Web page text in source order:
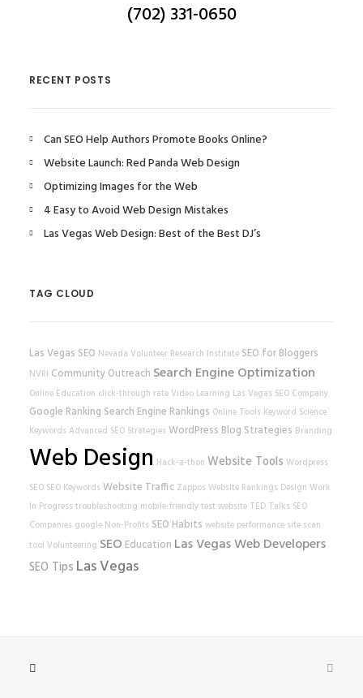
(702) 331-0650
RECENT POSTS
Can SEO Help Authors Promote Books Online?
Website Launch: Red Panda Web Design
Optimizing Images for the Web
4 Easy to Avoid Web Design Mistakes
Las Vegas Web Design: Best of the Best DJ’s
TAG CLOUD
Las Vegas SEO Nevada Volunteer Research Institute SEO for Bloggers
NVRI Community Outreach Search Engine Optimization
Online Education click-through rateVideo Learning Las Vegas SEO Company
Google Ranking Search Engine Rankings Online Tools Keyword Science
Keywords Advanced SEO Strategies WordPress Blog Strategies Branding
Web Design Hack-a-thon Website Tools Wordpress
SEO SEO Keywords Website Traffic Zappos Website Rankings Design Work
In Progress troubleshooting mobile-friendly test website TED Talks SEO
Companies google Non-Profits SEO Habits website performance site scan
tool Volunteering SEO Education Las Vegas Web Developers
SEO Tips Las Vegas